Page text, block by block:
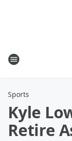
Sports
Kyle
Retire